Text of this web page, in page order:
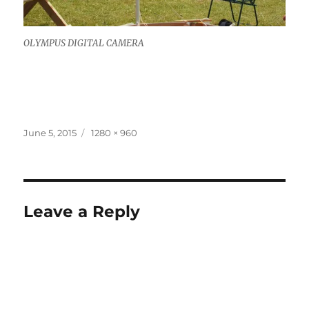
OLYMPUS DIGITAL CAMERA
Posted
June 5, 2015
Full
1280 × 960
Leave a Reply